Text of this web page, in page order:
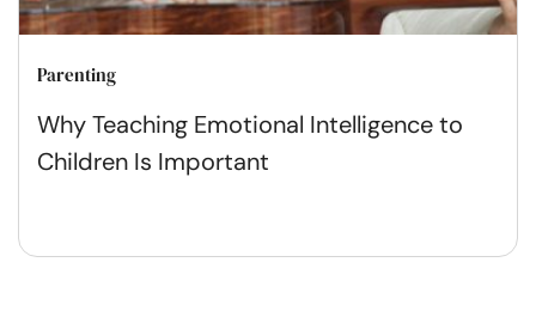
Parenting
Why Teaching Emotional Intelligence to
Children Is Important